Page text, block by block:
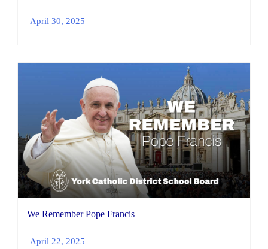
April 30, 2025
We Remember Pope Francis
April 22, 2025